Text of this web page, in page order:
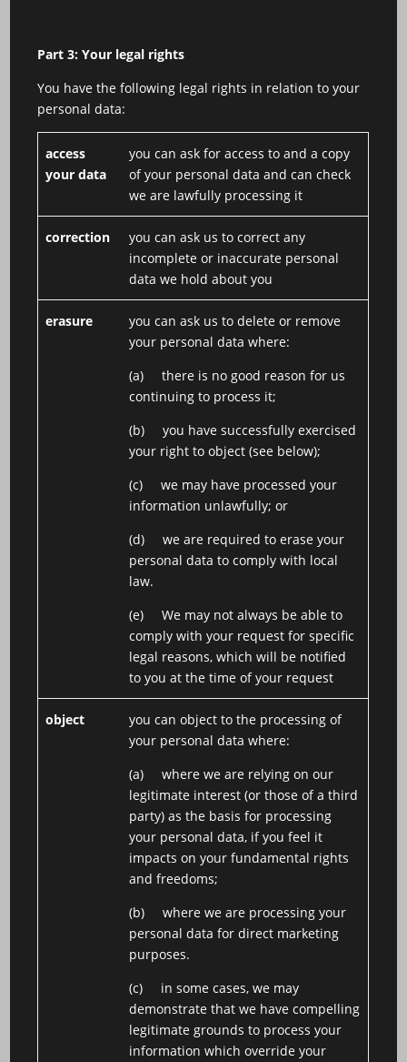
Part 3: Your legal rights
You have the following legal rights in relation to your
personal data:
access
your data
you can ask for access to and a copy
of your personal data and can check
we are lawfully processing it
correction
you can ask us to correct any
incomplete or inaccurate personal
data we hold about you
erasure
you can ask us to delete or remove
your personal data where:
(a) there is no good reason for us
continuing to process it;
(b) you have successfully exercised
your right to object (see below);
(c) we may have processed your
information unlawfully; or
(d) we are required to erase your
personal data to comply with local
law.
(e) We may not always be able to
comply with your request for specific
legal reasons, which will be notified
to you at the time of your request
object
you can object to the processing of
your personal data where:
(a) where we are relying on our
legitimate interest (or those of a third
party) as the basis for processing
your personal data, if you feel it
impacts on your fundamental rights
and freedoms;
(b) where we are processing your
personal data for direct marketing
purposes.
(c) in some cases, we may
demonstrate that we have compelling
legitimate grounds to process your
information which override your